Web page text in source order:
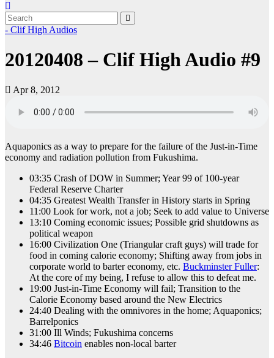
- Clif High Audios
20120408 – Clif High Audio #9
Apr 8, 2012
Aquaponics as a way to prepare for the failure of the Just-in-Time
economy and radiation pollution from Fukushima.
03:35 Crash of DOW in Summer; Year 99 of 100-year
Federal Reserve Charter
04:35 Greatest Wealth Transfer in History starts in Spring
11:00 Look for work, not a job; Seek to add value to Universe
13:10 Coming economic issues; Possible grid shutdowns as
political weapon
16:00 Civilization One (Triangular craft guys) will trade for
food in coming calorie economy; Shifting away from jobs in
corporate world to barter economy, etc. Buckminster Fuller:
At the core of my being, I refuse to allow this to defeat me.
19:00 Just-in-Time Economy will fail; Transition to the
Calorie Economy based around the New Electrics
24:40 Dealing with the omnivores in the home; Aquaponics;
Barrelponics
31:00 Ill Winds; Fukushima concerns
34:46 Bitcoin enables non-local barter